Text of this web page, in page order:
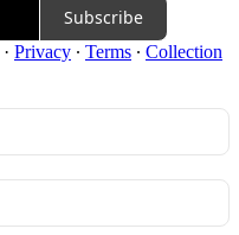
Subscribe
· Privacy ∙ Terms ∙ Collection